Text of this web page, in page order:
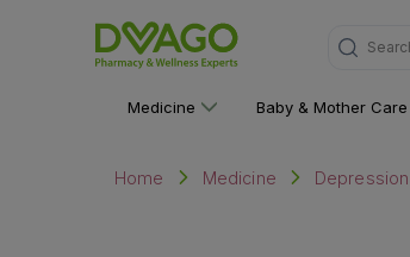
Medicine Baby & Mother Care
Home Medicine Depression